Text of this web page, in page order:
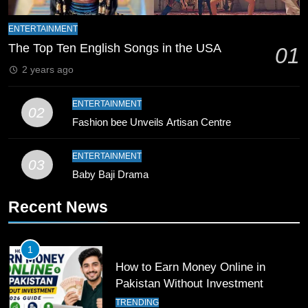
9
Bahawalpur’s Muhammad Akram
Record
SPORTS
10
Young Cricket Talent from North
Waziristan Goes Viral Across
Pakistan
SPORTS
11
FOOTBALL SPORTS
12
ENTERTAINMENT
The Top Ten English Songs in the USA 01
2 years ago
02
ENTERTAINMENT
Fashion bee Unveils Artisan Centre
03
ENTERTAINMENT
Baby Baji Drama
Recent News
1
How to Earn Money Online in
Pakistan Without Investment
TRENDING